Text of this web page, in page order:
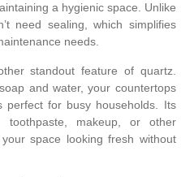
a hygienic space. Unlike
need sealing, which simplifies
needs.
standout feature of quartz.
and water, your countertops
perfect for busy households. Its
toothpaste, makeup, or other
space looking fresh without